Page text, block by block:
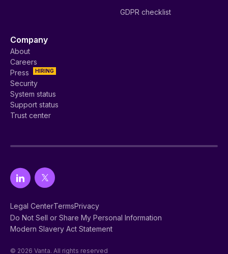
GDPR checklist
Company
About
Careers
HIRING
Press
Security
System status
Support status
Trust center
Legal CenterTermsPrivacy
Do Not Sell or Share My Personal Information
Modern Slavery Act Statement
© 2026 Vanta. All rights reserved